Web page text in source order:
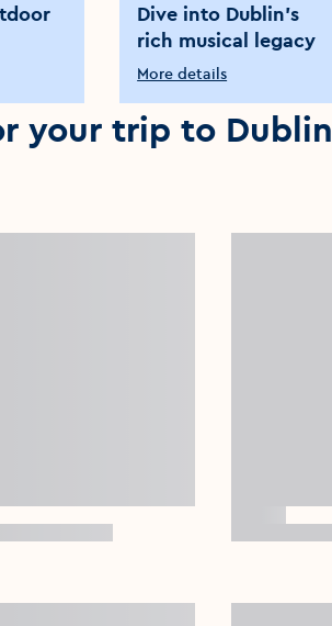
Dive into Dublin’s
rich musical legacy
More details
your trip to Dublin